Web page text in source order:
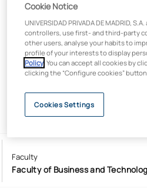
Faculty
Faculty of Business and
Cookie Notice
UNIVERSIDAD PRIVADA DE MADRID,
controllers, use first- and third-party
other users, analyse your habits to
profile of your interests to display
Policy . You can accept all cookies by
clicking the “Configure cookies”
Cookies Settings